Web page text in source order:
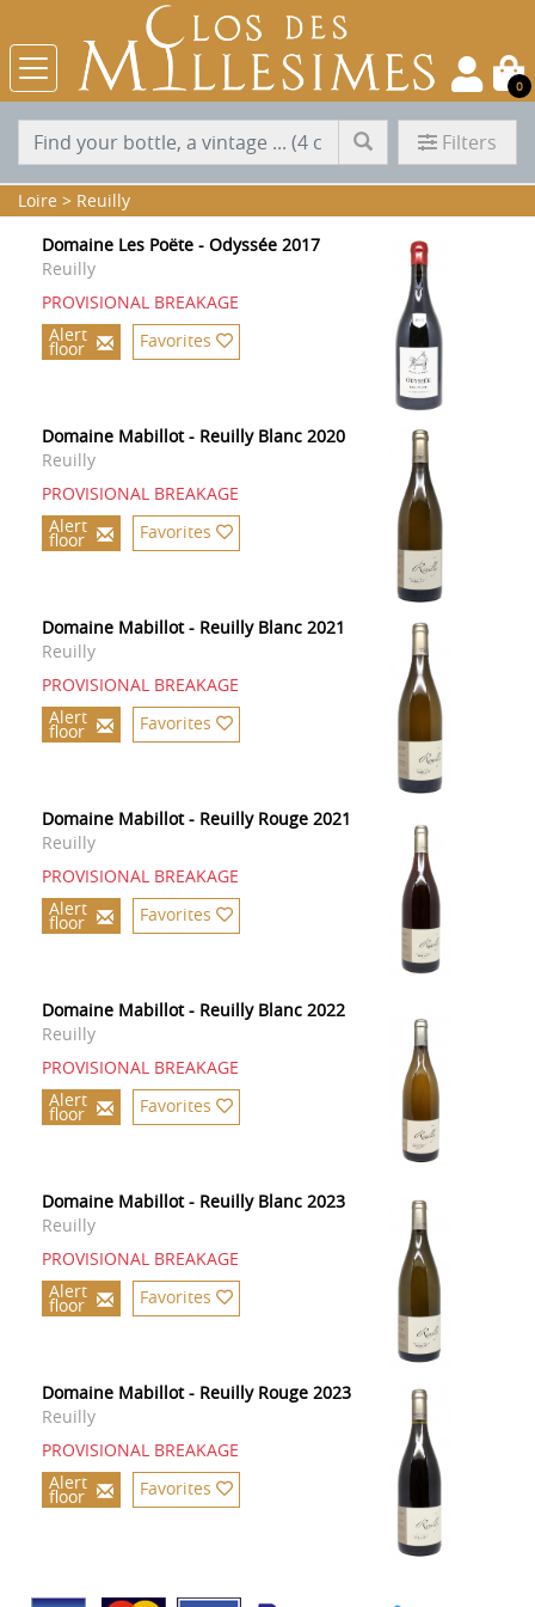
0
Filters
Loire > Reuilly
Domaine Les Poëte - Odyssée 2017
Reuilly
PROVISIONAL BREAKAGE
Alert
floor Favorites
Domaine Mabillot - Reuilly Blanc 2020
Reuilly
PROVISIONAL BREAKAGE
Alert
floor Favorites
Domaine Mabillot - Reuilly Blanc 2021
Reuilly
PROVISIONAL BREAKAGE
Alert
floor Favorites
Domaine Mabillot - Reuilly Rouge 2021
Reuilly
PROVISIONAL BREAKAGE
Alert
floor Favorites
Domaine Mabillot - Reuilly Blanc 2022
Reuilly
PROVISIONAL BREAKAGE
Alert
floor Favorites
Domaine Mabillot - Reuilly Blanc 2023
Reuilly
PROVISIONAL BREAKAGE
Alert
floor Favorites
Domaine Mabillot - Reuilly Rouge 2023
Reuilly
PROVISIONAL BREAKAGE
Alert
floor Favorites